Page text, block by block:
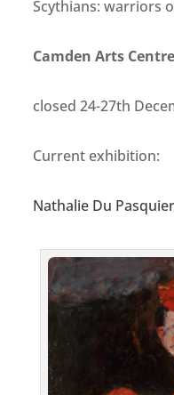
Scythians: warriors
Camden Arts Centre
closed 24-27th
Current exhibition:
Nathalie Du